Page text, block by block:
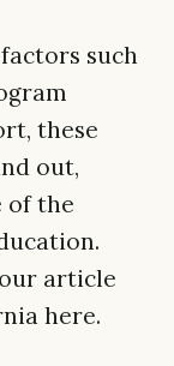
such
these
out,
of the
article
here.